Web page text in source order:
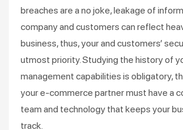
breaches are a no joke, leakage of
company and customers can reflect
business, thus, your and customers’
utmost priority. Studying the history of
management capabilities is obligatory,
your e-commerce partner must have a
team and technology that keeps your
track.